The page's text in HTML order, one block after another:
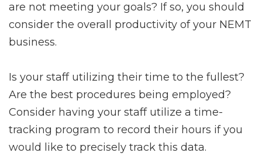
are not meeting your goals? If so, you should
consider the overall productivity of your NEMT
business.
Is your staff utilizing their time to the fullest?
Are the best procedures being employed?
Consider having your staff utilize a time-
tracking program to record their hours if you
would like to precisely track this data.